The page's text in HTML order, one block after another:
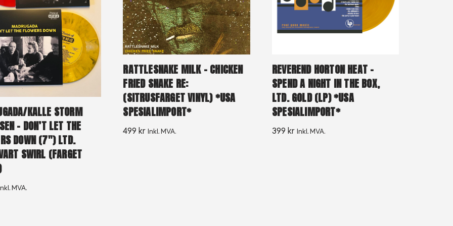
KALLE STORM
– DON’T LET THE
DOWN (7″) LTD.
SWIRL (FARGET
MVA.
RATTLESNAKE MILK – CHICKEN
FRIED SNAKE RE:
(SITRUSFARGET VINYL) *USA
SPESIALIMPORT*
499 kr Inkl. MVA.
REVEREND HORTON HEAT –
SPEND A NIGHT IN THE BOX,
LTD. GOLD (LP) *USA
SPESIALIMPORT*
399 kr Inkl. MVA.